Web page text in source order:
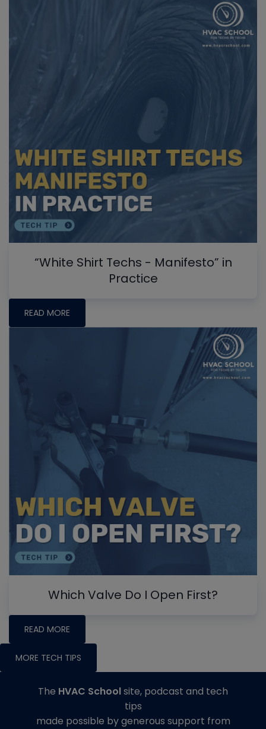
“White Shirt Techs - Manifesto” in
Practice
READ MORE
Which Valve Do I Open First?
READ MORE
MORE TECH TIPS
The HVAC Schoolsite, podcast and tech
tips
made possible by generous support from